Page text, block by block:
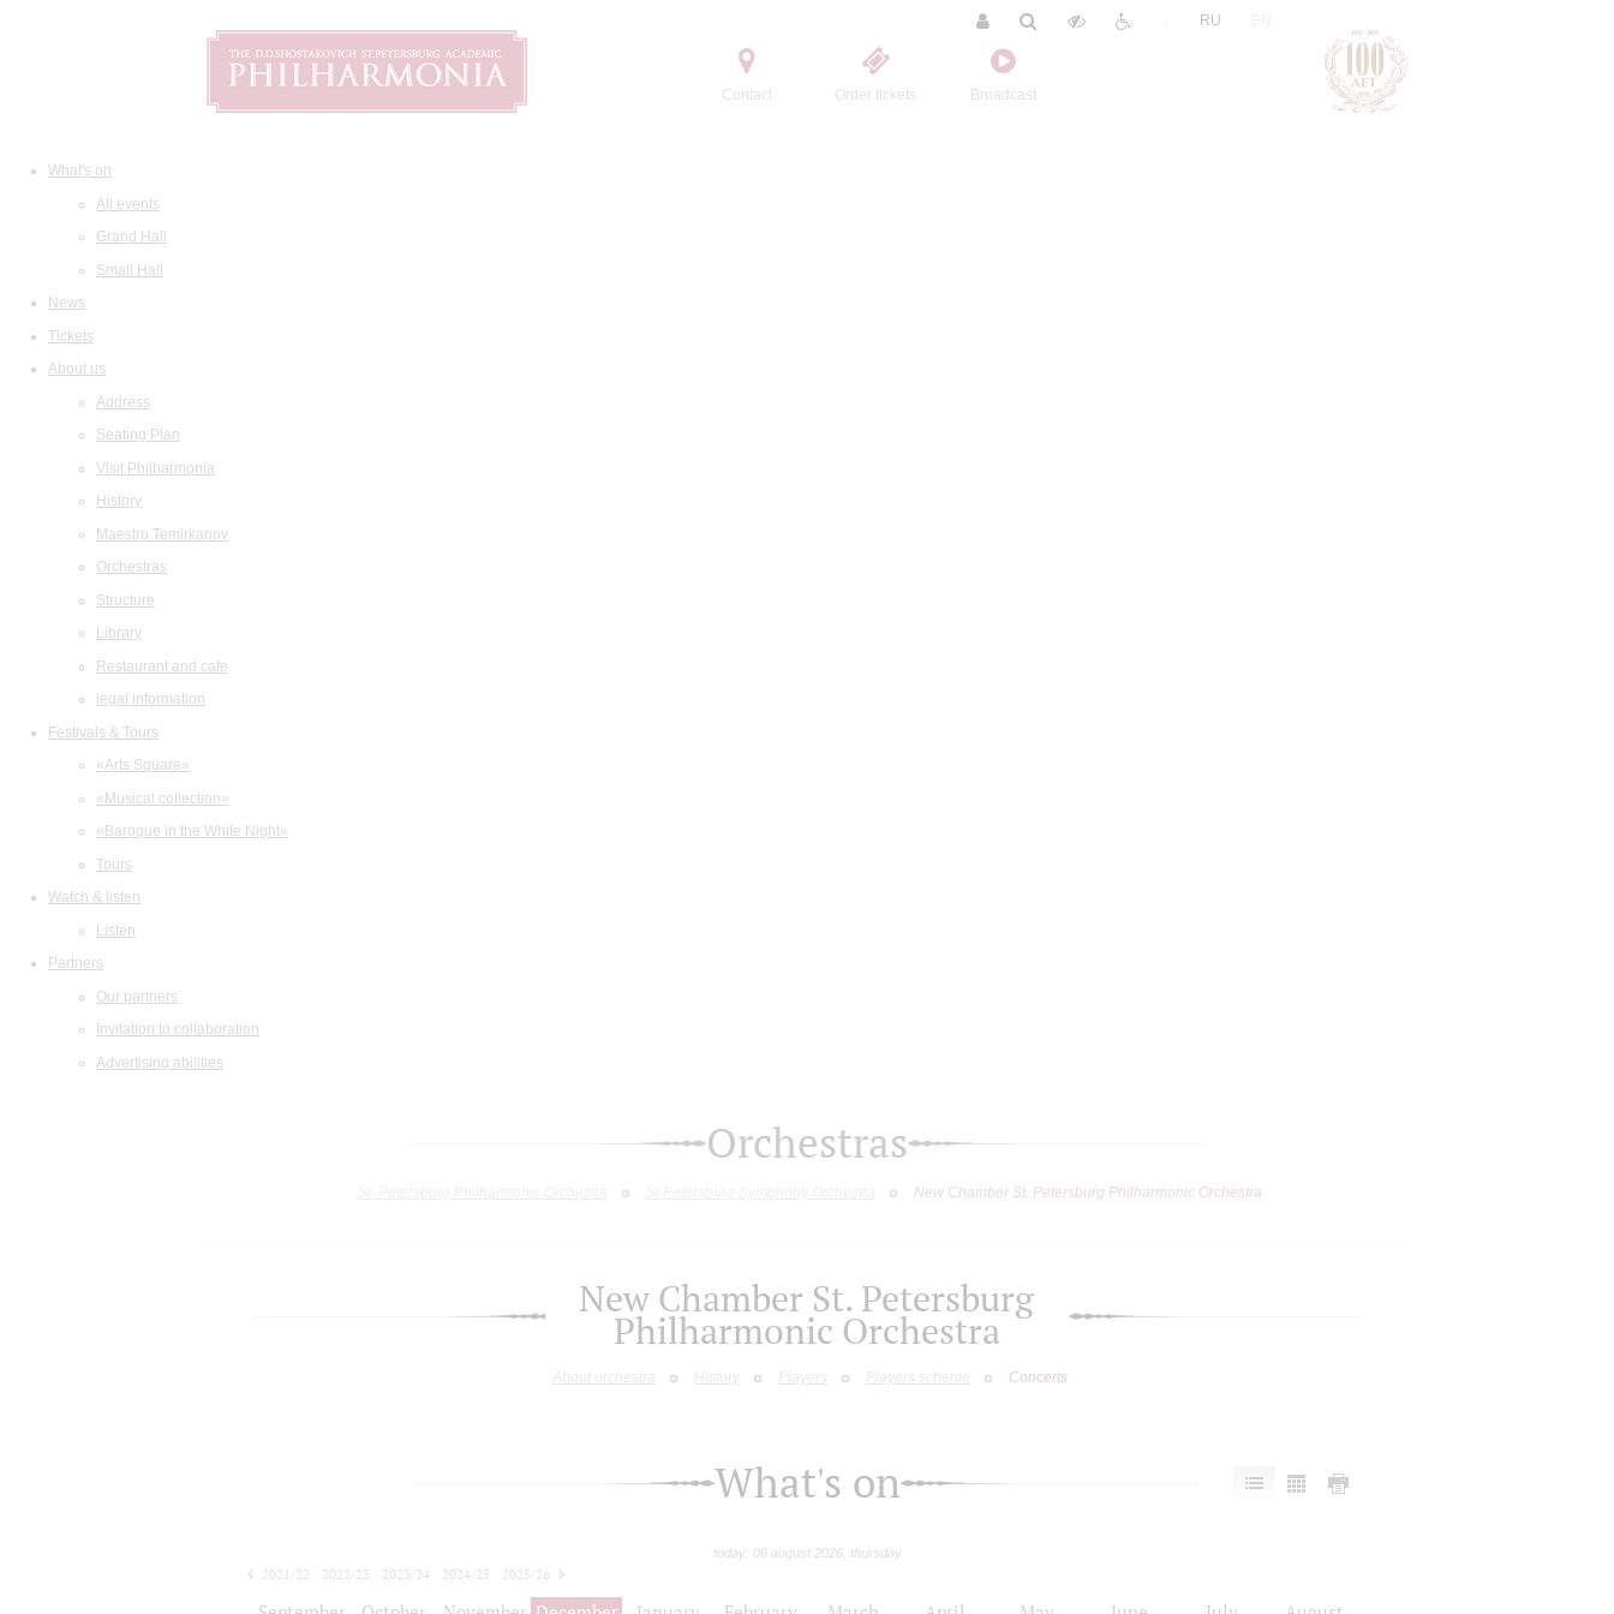
Contact Order tickets Broadcast
RU
What's on
All events
Grand Hall
Small Hall
News
Tickets
About us
Address
Seating Plan
Visit Philharmonia
History
Maestro Temirkanov
Orchestras
Structure
Library
Restaurant and cafe
legal information
Festivals & Tours
«Arts Square»
«Musical collection»
«Baroque in the White Night»
Tours
Watch & listen
Listen
Partners
Our partners
Invitation to collaboration
Advertising abilities
Orchestras
New Chamber St. Petersburg Philharmonic Orchestra
New Chamber St. Petersburg
Philharmonic Orchestra
About orchestra History Players Players scheme Concerts
What's on
today: 06 august 2026, thursday
2021/22 2022/23 2023/24 2024/25
2025/26